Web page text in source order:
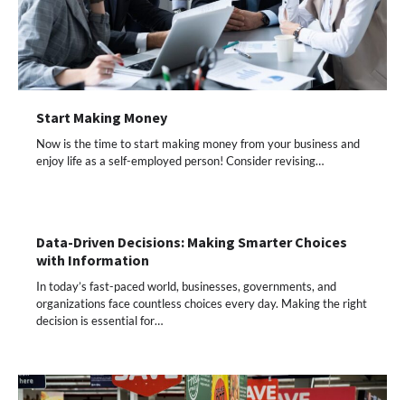
Start Making Money
Now is the time to start making money from your business and
enjoy life as a self-employed person! Consider revising…
Data-Driven Decisions: Making Smarter Choices
with Information
In today’s fast-paced world, businesses, governments, and
organizations face countless choices every day. Making the right
decision is essential for…